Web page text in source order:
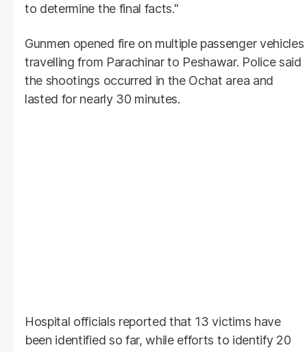
to determine the final facts."
Gunmen opened fire on multiple passenger vehicles
travelling from Parachinar to Peshawar. Police said
the shootings occurred in the Ochat area and
lasted for nearly 30 minutes.
Hospital officials reported that 13 victims have
been identified so far, while efforts to identify 20